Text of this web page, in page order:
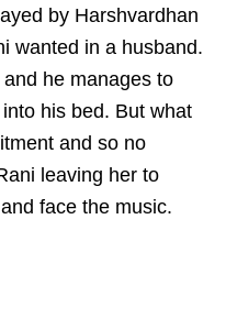
by Harshvardhan
wanted in a husband.
and he manages to
his bed. But what
and so no
leaving her to
face the music.